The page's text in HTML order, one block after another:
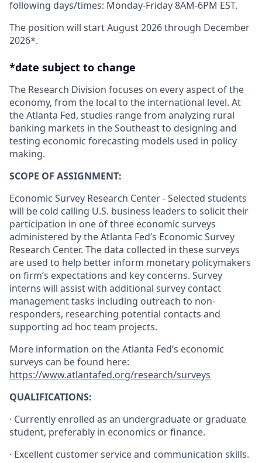
following days/times: Monday-Friday 8AM-6PM EST.
The position will start August 2026 through December
2026*.
*date subject to change
The Research Division focuses on every aspect of the
economy, from the local to the international level. At
the Atlanta Fed, studies range from analyzing rural
banking markets in the Southeast to designing and
testing economic forecasting models used in policy
making.
SCOPE OF ASSIGNMENT:
Economic Survey Research Center - Selected students
will be cold calling U.S. business leaders to solicit their
participation in one of three economic surveys
administered by the Atlanta Fed’s Economic Survey
Research Center. The data collected in these surveys
are used to help better inform monetary policymakers
on firm’s expectations and key concerns. Survey
interns will assist with additional survey contact
management tasks including outreach to non-
responders, researching potential contacts and
supporting ad hoc team projects.
More information on the Atlanta Fed’s economic
surveys can be found here:
https://www.atlantafed.org/research/surveys
QUALIFICATIONS:
· Currently enrolled as an undergraduate or graduate
student, preferably in economics or finance.
· Excellent customer service and communication skills.